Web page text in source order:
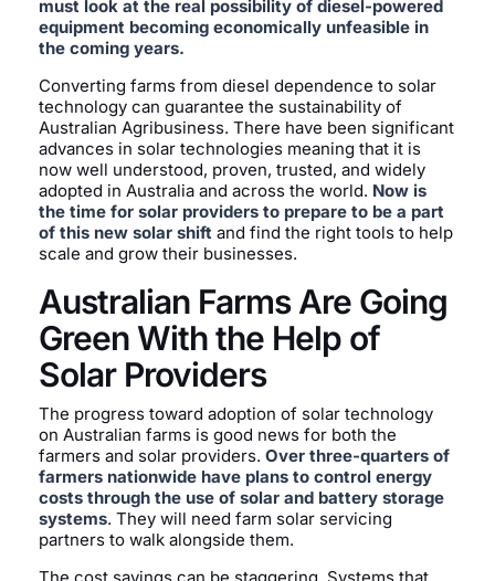
must look at the real possibility of diesel-powered
equipment becoming economically unfeasible in
the coming years.
Converting farms from diesel dependence to solar
technology can guarantee the sustainability of
Australian Agribusiness. There have been significant
advances in solar technologies meaning that it is
now well understood, proven, trusted, and widely
adopted in Australia and across the world. Now is
the time for solar providers to prepare to be a part
of this new solar shift and find the right tools to help
scale and grow their businesses.
Australian Farms Are Going
Green With the Help of
Solar Providers
The progress toward adoption of solar technology
on Australian farms is good news for both the
farmers and solar providers. Over three-quarters of
farmers nationwide have plans to control energy
costs through the use of solar and battery storage
systems. They will need farm solar servicing
partners to walk alongside them.